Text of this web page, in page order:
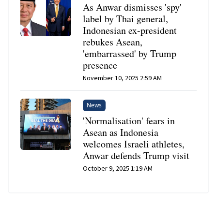
As Anwar dismisses 'spy'
label by Thai general,
Indonesian ex-president
rebukes Asean,
'embarrassed' by Trump
presence
November 10, 2025 2:59 AM
News
'Normalisation' fears in
Asean as Indonesia
welcomes Israeli athletes,
Anwar defends Trump visit
October 9, 2025 1:19 AM